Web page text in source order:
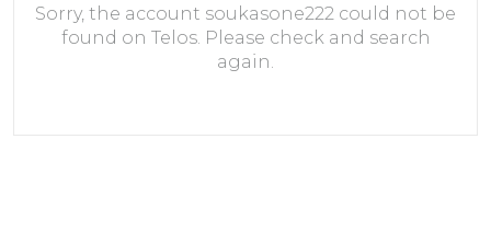
Sorry, the account soukasone222 could not be
found on Telos. Please check and search
again.